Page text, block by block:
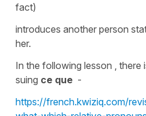
fact)
introduces another person
her.
In the following lesson , there
suing ce que -
https://french.kwiziq.com/